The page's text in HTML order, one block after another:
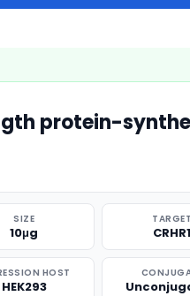
protein-
SIZE
10μg
TARGET
CRHR1
HOST
HEK293